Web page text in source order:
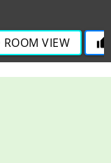
ROOM VIEW thumb_up